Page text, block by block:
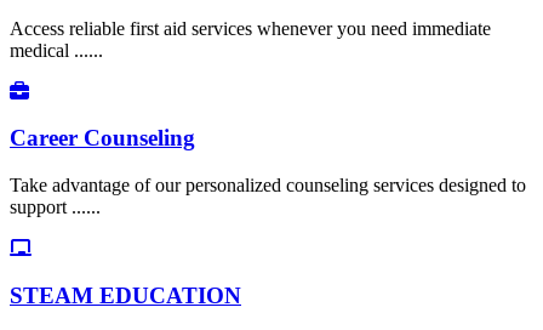
Access reliable first aid services whenever you need immediate
medical ......
Career Counseling
Take advantage of our personalized counseling services designed to
support ......
STEAM EDUCATION